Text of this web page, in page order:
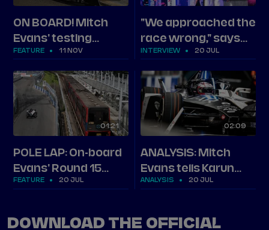
ON BOARD! Mitch
Evans' testing
benchmark
FEATURE 11 NOV
"We approached the
race wrong," says
second-placed
Evans
INTERVIEW 20 JUL
01 21
POLE LAP: On-board
Evans' Round 15
London pole in full
FEATURE 20 JUL
02 09
ANALYSIS: Mitch
Evans tells Karun
how he stormed
ANALYSIS 20 JUL
DOWNLOAD THE OFFICIAL